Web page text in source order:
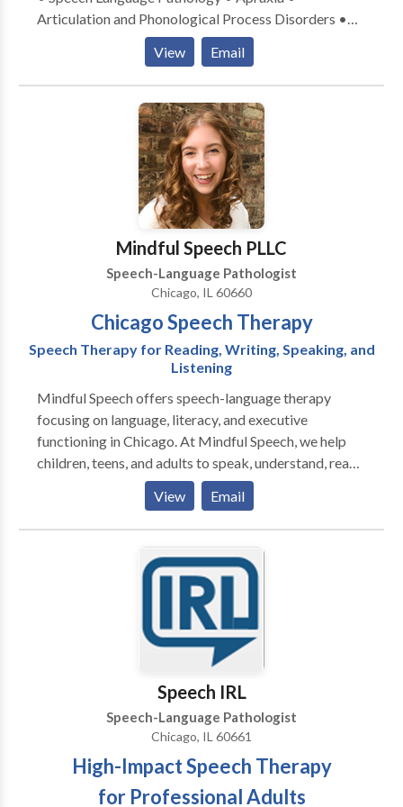
Articulation and Phonological Process Disorders •
Central Auditory Processing Issues • Communication
Improvement and Public Speaking • Language
acquisition disorders • Learning disabilities •
Phonology Disorders • SLP developmental
disabilities • Speech Therapy Please contact Ellen
Badofsky for a consultation.
View Email
Mindful Speech PLLC
Speech-Language Pathologist
Chicago, IL 60660
Chicago Speech Therapy
Speech Therapy for Reading, Writing, Speaking, and
Listening
Mindful Speech offers speech-language therapy
focusing on language, literacy, and executive
functioning in Chicago. At Mindful Speech, we help
children, teens, and adults to speak, understand, read,
and write with more ease and less dread. Like most
parents, you probably want your child to be happy,
have friends, and enjoy their life. But difficulties seem
to be standing in their way. When parents reach out to
me they say that their child: “says sentences don’t
read things more than once to get the meaning” “has
difficulty finding the right words for what she means”
“can’t read and understand long sentences and long
difficulty being concise in their essays” Sound
be able to keep up with their friends, that your
View Email
Speech IRL
Speech-Language Pathologist
Chicago, IL 60661
High-Impact Speech Therapy
for Professional Adults